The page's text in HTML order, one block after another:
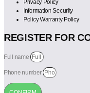
Privacy Policy
Information Security
Policy Warranty Policy
REGISTER FOR
Full name
Phone number